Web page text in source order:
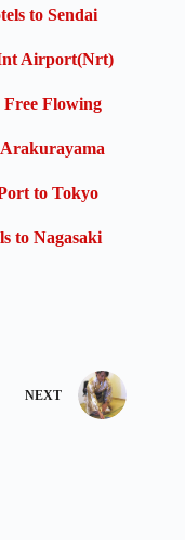
to Sendai
Airport(Nrt)
Free Flowing
to Tokyo
to Nagasaki
NEXT